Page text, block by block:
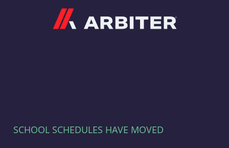
SCHOOL SCHEDULES HAVE MOVED